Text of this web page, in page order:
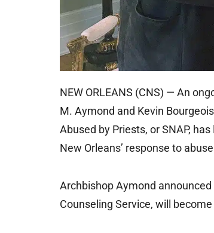
NEW ORLEANS (CNS) — An
M. Aymond and Kevin
Abused by Priests, or SNAP,
New Orleans’ response to
Archbishop Aymond
Counseling Service, will